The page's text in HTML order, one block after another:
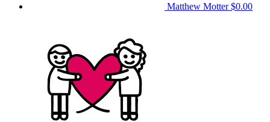
Matthew Motter$0.00